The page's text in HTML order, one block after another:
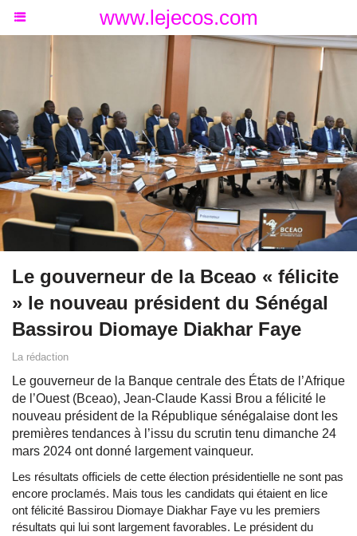
www.lejecos.com
Le gouverneur de la Bceao « félicite
» le nouveau président du Sénégal
Bassirou Diomaye Diakhar Faye
La rédaction
Le gouverneur de la Banque centrale des États de l’Afrique
de l’Ouest (Bceao), Jean-Claude Kassi Brou a félicité le
nouveau président de la République sénégalaise dont les
premières tendances à l’issu du scrutin tenu dimanche 24
mars 2024 ont donné largement vainqueur.
Les résultats officiels de cette élection présidentielle ne sont pas
encore proclamés. Mais tous les candidats qui étaient en lice
ont félicité Bassirou Diomaye Diakhar Faye vu les premiers
résultats qui lui sont largement favorables. Le président du